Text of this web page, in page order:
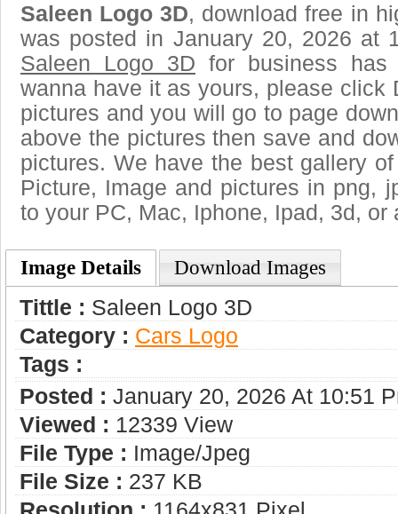
Saleen Logo 3D, download free in
was posted in January 20, 2026 at
Saleen Logo 3D for business
wanna have it as yours, please click
pictures and you will go to page
above the pictures then save and
pictures. We have the best gallery
Picture, Image and pictures in png,
to your PC, Mac, Iphone, Ipad, 3d, or
Image Details Download Images
Tittle : Saleen Logo 3D
Category : Сars Logo
Tags :
Posted : January 20, 2026 At 10:51
Viewed : 12339 View
File Type : Image/jpeg
File Size : 237 KB